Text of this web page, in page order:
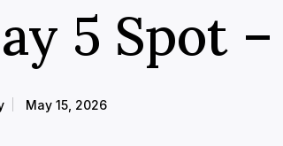
5 Spot
May 15, 2026